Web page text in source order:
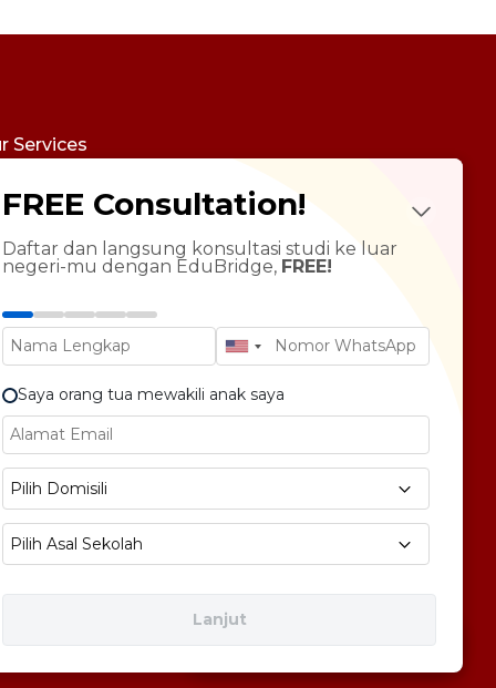
Services
Psychotest
Course
Language
Preparation
Statement Enhancement
No 58, Pegangsaan Dua, Kec. Klp. Gading,
Jakarta 14240
FREE Consultation!
Daftar dan langsung konsultasi studi ke luar
negeri-mu dengan EduBridge, FREE!
Saya orang tua mewakili anak saya
Pilih Domisili
Pilih Asal Sekolah
Lanjut